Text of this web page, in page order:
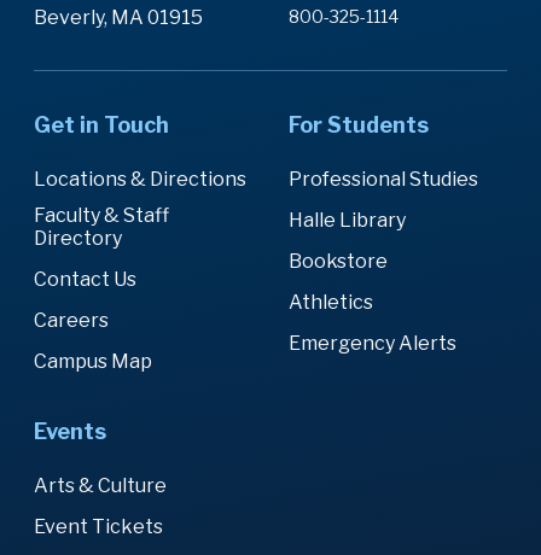
Beverly, MA 01915
800-325-1114
Get in Touch
Locations & Directions
Faculty & Staff
Directory
Contact Us
Careers
Campus Map
For Students
Professional Studies
Halle Library
Bookstore
Athletics
Emergency Alerts
Events
Arts & Culture
Event Tickets